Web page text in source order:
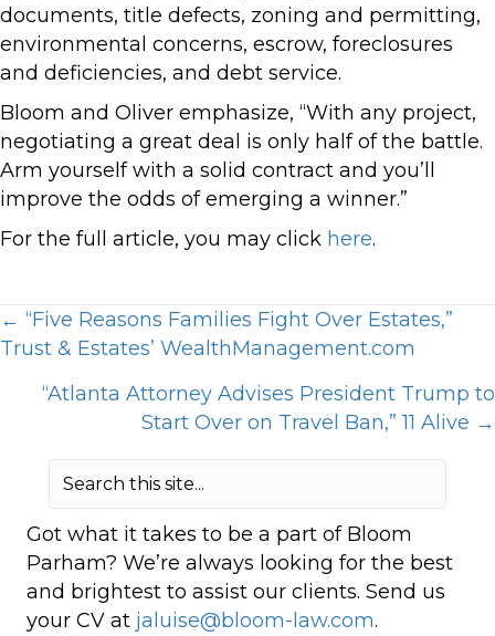
documents, title defects, zoning and permitting,
environmental concerns, escrow, foreclosures
and deficiencies, and debt service.
Bloom and Oliver emphasize, “With any project,
negotiating a great deal is only half of the battle.
Arm yourself with a solid contract and you’ll
improve the odds of emerging a winner.”
For the full article, you may click here.
Posts
← “Five Reasons Families Fight Over Estates,”
Trust & Estates’ WealthManagement.com
“Atlanta Attorney Advises President Trump to
Start Over on Travel Ban,” 11 Alive →
Got what it takes to be a part of Bloom
Parham? We’re always looking for the best
and brightest to assist our clients. Send us
your CV at jaluise@bloom-law.com.